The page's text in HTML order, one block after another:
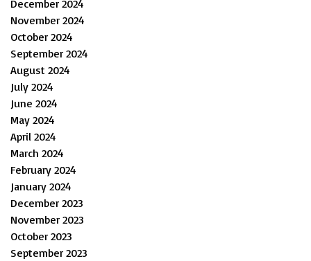
December 2024
November 2024
October 2024
September 2024
August 2024
July 2024
June 2024
May 2024
April 2024
March 2024
February 2024
January 2024
December 2023
November 2023
October 2023
September 2023